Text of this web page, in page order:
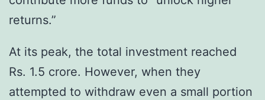
returns.”
At its peak, the total investment reached
Rs. 1.5 crore. However, when they
attempted to withdraw even a small portion